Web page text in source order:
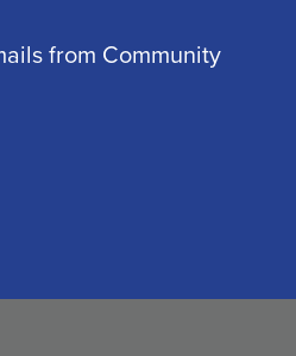
from Community